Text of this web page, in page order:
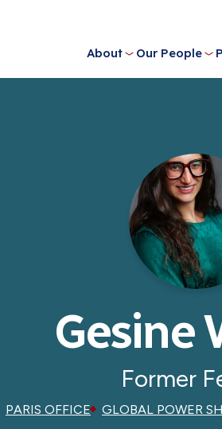
About Our People
Gesine
Former
PARIS OFFICE GLOBAL POWER